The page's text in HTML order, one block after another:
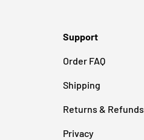
Support
Order FAQ
Shipping
Returns & Refunds
Privacy